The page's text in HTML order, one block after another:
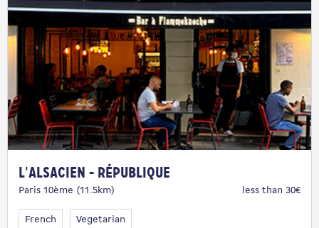
L'Alsacien - République
Paris 10ème (11.5km) less than 30€
French Vegetarian